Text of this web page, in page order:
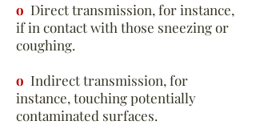
o Direct transmission, for instance,
if in contact with those sneezing or
coughing.
o Indirect transmission, for
instance, touching potentially
contaminated surfaces.